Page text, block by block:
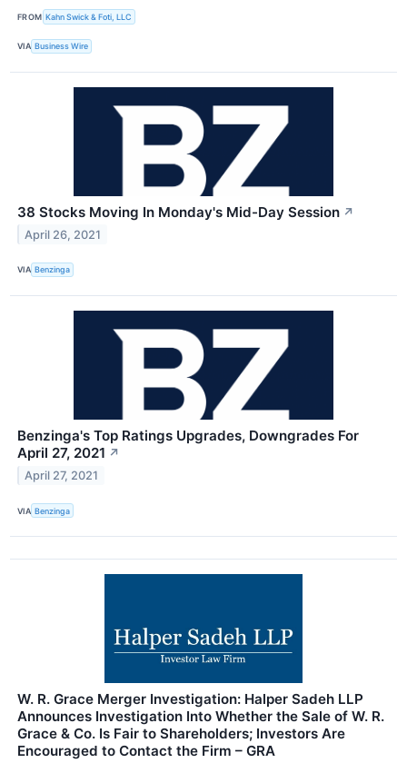
FROM Kahn Swick & Foti, LLC
VIA Business Wire
38 Stocks Moving In Monday's Mid-Day Session ↗
April 26, 2021
VIA Benzinga
Benzinga's Top Ratings Upgrades, Downgrades For
April 27, 2021 ↗
April 27, 2021
VIA Benzinga
W. R. Grace Merger Investigation: Halper Sadeh LLP
Announces Investigation Into Whether the Sale of W. R.
Grace & Co. Is Fair to Shareholders; Investors Are
Encouraged to Contact the Firm – GRA